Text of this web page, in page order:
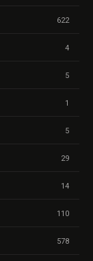
622
4
5
1
5
29
14
110
578